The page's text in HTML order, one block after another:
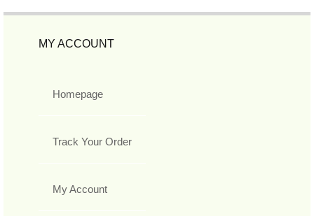
MY ACCOUNT
Homepage
Track Your Order
My Account